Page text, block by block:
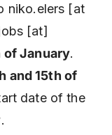
niko.elers [at
[at]
of January.
and 15th of
date of the
.